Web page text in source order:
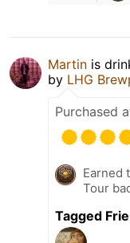
Martin is
by LHG
Purchased
Earned
Tour
Tagged